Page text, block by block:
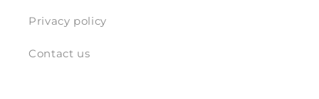
Privacy policy
Contact us